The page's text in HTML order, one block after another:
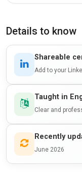
Details to know
Shareable
Add to your
Taught in
Clear and
Recently
June 2026